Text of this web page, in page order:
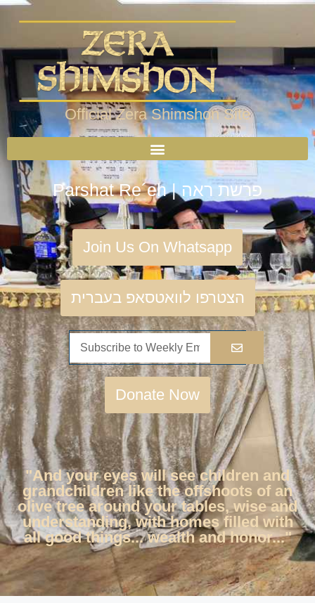
Official Zera Shimshon Site
Parshat Re´eh | פרשת ראה
Join Us On Whatsapp
הצטרפו לוואטסאפ בעברית
Donate Now
"And your eyes will see children and
grandchildren like the offshoots of an
olive tree around your tables, wise and
understanding, with homes filled with
all good things... wealth and honor..."